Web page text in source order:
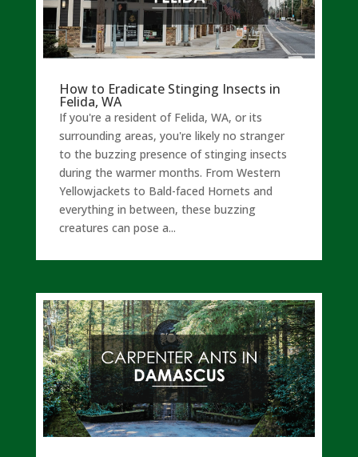
How to Eradicate Stinging Insects in
Felida, WA
If you're a resident of Felida, WA, or its
surrounding areas, you're likely no stranger
to the buzzing presence of stinging insects
during the warmer months. From Western
Yellowjackets to Bald-faced Hornets and
everything in between, these buzzing
creatures can pose a...